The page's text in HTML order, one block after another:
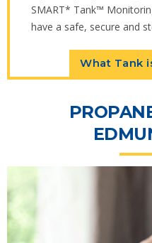
SMART* Tank™
have a safe, secure and
What Tank